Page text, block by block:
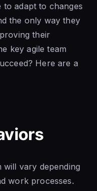
to adapt to changes
the only way they
their
key agile team
Here are a
will vary depending
work processes.